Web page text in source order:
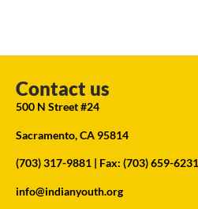
Contact us
500 N Street #24
Sacramento, CA 95814
(703) 317-9881 | Fax: (703) 659-6231
info@indianyouth.org